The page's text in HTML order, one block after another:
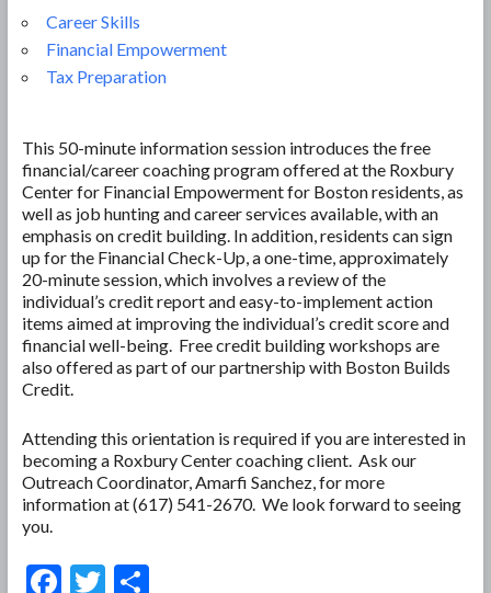
Career Skills
Financial Empowerment
Tax Preparation
This 50-minute information session introduces the free
financial/career coaching program offered at the Roxbury
Center for Financial Empowerment for Boston residents, as
well as job hunting and career services available, with an
emphasis on credit building. In addition, residents can sign
up for the Financial Check-Up, a one-time, approximately
20-minute session, which involves a review of the
individual’s credit report and easy-to-implement action
items aimed at improving the individual’s credit score and
financial well-being. Free credit building workshops are
also offered as part of our partnership with Boston Builds
Credit.
Attending this orientation is required if you are interested in
becoming a Roxbury Center coaching client. Ask our
Outreach Coordinator, Amarfi Sanchez, for more
information at (617) 541-2670. We look forward to seeing
you.
F T S